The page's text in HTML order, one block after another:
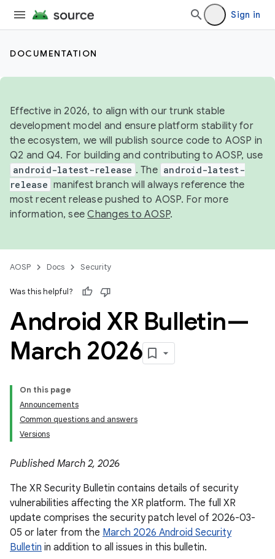
Sign in
DOCUMENTATION
Effective in 2026, to align with our trunk stable
development model and ensure platform stability for
the ecosystem, we will publish source code to AOSP in
Q2 and Q4. For building and contributing to AOSP, use
android-latest-release . The android-latest-
release manifest branch will always reference the
most recent release pushed to AOSP. For more
information, seeChanges to AOSP.
AOSP Docs Security
Was this helpful?
Android XR Bulletin—
March 2026
On this page
Announcements
Common questions and answers
Versions
Published March 2, 2026
The XR Security Bulletin contains details of security
vulnerabilities affecting the XR platform. The full XR
update comprises the security patch level of 2026-03-
05 or later from the March 2026 Android Security
Bulletin in addition to all issues in this bulletin.